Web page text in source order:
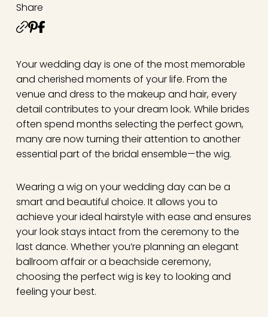
Share
Your wedding day is one of the most memorable
and cherished moments of your life. From the
venue and dress to the makeup and hair, every
detail contributes to your dream look. While brides
often spend months selecting the perfect gown,
many are now turning their attention to another
essential part of the bridal ensemble—the wig.
Wearing a wig on your wedding day can be a
smart and beautiful choice. It allows you to
achieve your ideal hairstyle with ease and ensures
your look stays intact from the ceremony to the
last dance. Whether you’re planning an elegant
ballroom affair or a beachside ceremony,
choosing the perfect wig is key to looking and
feeling your best.